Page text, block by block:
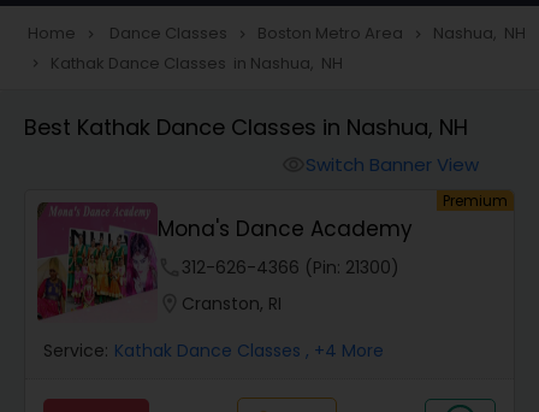
Freestyle Dance Classes
Salsa Dance Classes
Ballroom Dance Classes
Hip Hop Dance Classes
Home navigate_next Dance Classes navigate_next Boston Metro Area navigate_next Nashua, NH
navigate_next Kathak Dance Classes in Nashua, NH
Best Kathak Dance Classes in Nashua, NH
Switch Banner View
Premium
Mona's Dance Academy
312-626-4366 (Pin: 21300)
Cranston, RI
Service: Kathak Dance Classes , +4 More